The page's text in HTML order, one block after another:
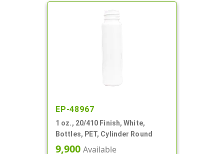
EP-48967
1 oz., 20/410 Finish, White,
Bottles, PET, Cylinder Round
9,900 Available